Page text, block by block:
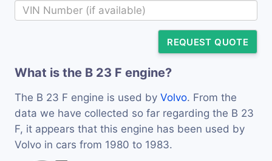
REQUEST QUOTE
What is the B 23 F engine?
The B 23 F engine is used by Volvo. From the
data we have collected so far regarding the B 23
F, it appears that this engine has been used by
Volvo in cars from 1980 to 1983.